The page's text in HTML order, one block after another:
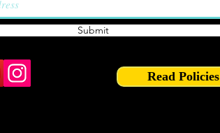
Submit
Read Policies